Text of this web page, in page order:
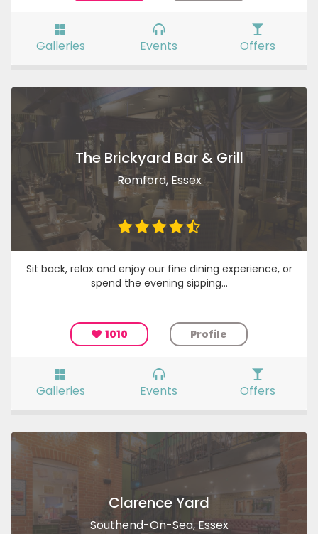
Galleries Events Offers
The Brickyard Bar & Grill
Romford, Essex
Sit back, relax and enjoy our fine dining experience, or
spend the evening sipping...
1010 Profile
Galleries Events Offers
Clarence Yard
Southend-On-Sea, Essex